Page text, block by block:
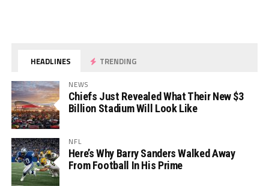
HEADLINES TRENDING
NEWS
Chiefs Just Revealed What Their New $3
Billion Stadium Will Look Like
NFL
Here’s Why Barry Sanders Walked Away
From Football In His Prime